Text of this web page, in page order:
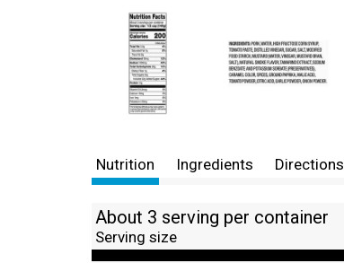
Nutrition Ingredients Directions
About 3 serving per container
Serving size